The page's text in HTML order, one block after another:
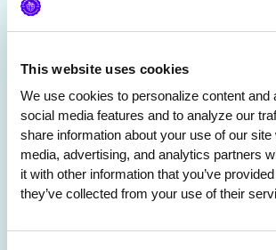
This website uses cookies
We use cookies to personalize content and
social media features and to analyze our
share information about your use of our
media, advertising, and analytics partners
it with other information that you’ve
they’ve collected from your use of their